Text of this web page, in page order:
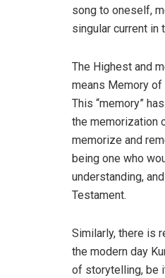
song to oneself,
singular current in
The Highest and
means Memory of
This “memory”
the memorization
memorize and
being one who
understanding,
Testament.
Similarly, there is
the modern day
of storytelling, be